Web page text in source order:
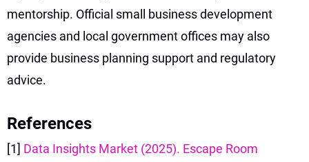
mentorship. Official small business development
agencies and local government offices may also
provide business planning support and regulatory
advice.
References
[1] Data Insights Market (2025). Escape Room